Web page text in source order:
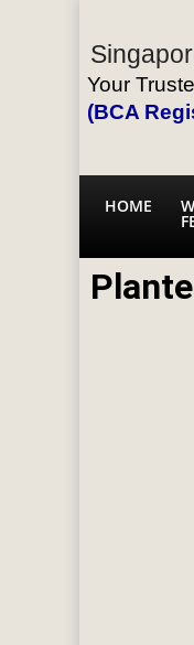
Your
(BCA
HOME